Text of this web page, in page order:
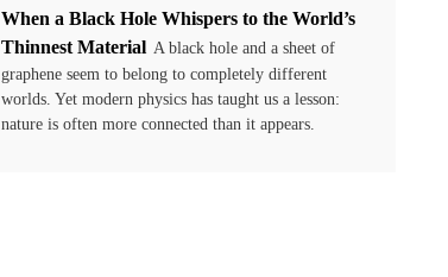
When a Black Hole Whispers to the World’s
Thinnest Material A black hole and a sheet of
graphene seem to belong to completely different
worlds. Yet modern physics has taught us a lesson:
nature is often more connected than it appears.